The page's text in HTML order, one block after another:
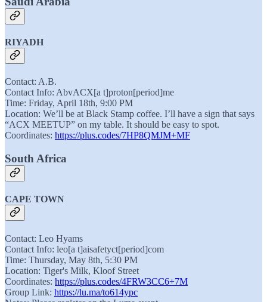
RIYADH
Contact: A.B.
Contact Info: AbvACX[a t]proton[period]me
Time: Friday, April 18th, 9:00 PM
Location: We’ll be at Black Stamp coffee. I’ll have a sign that says
“ACX MEETUP” on my table. It should be easy to spot.
Coordinates: https://plus.codes/7HP8QMJM+MF
South Africa
CAPE TOWN
Contact: Leo Hyams
Contact Info: leo[a t]aisafetyct[period]com
Time: Thursday, May 8th, 5:30 PM
Location: Tiger's Milk, Kloof Street
Coordinates: https://plus.codes/4FRW3CC6+7M
Group Link: https://lu.ma/to614ypc